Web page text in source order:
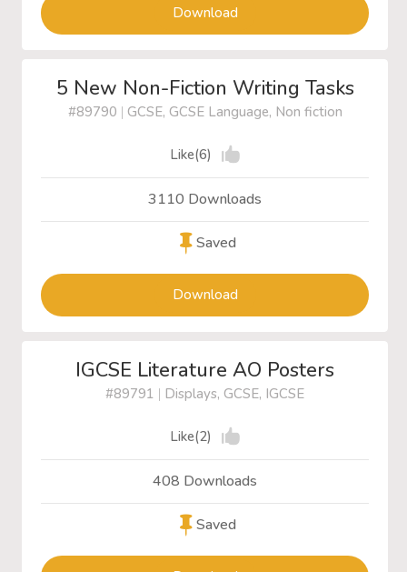
Download
5 New Non-Fiction Writing Tasks
#89790 | GCSE, GCSE Language, Non fiction
Like(6)
3110 Downloads
Saved
Download
IGCSE Literature AO Posters
#89791 | Displays, GCSE, IGCSE
Like(2)
408 Downloads
Saved